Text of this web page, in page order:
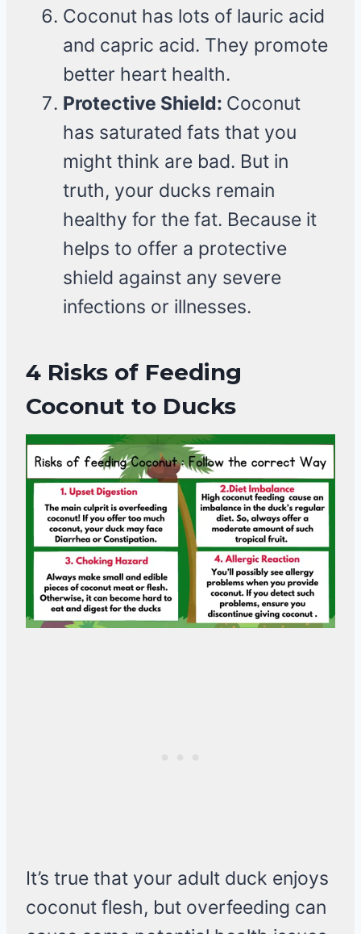
Coconut has lots of lauric acid
and capric acid. They promote
better heart health.
Protective Shield: Coconut
has saturated fats that you
might think are bad. But in
truth, your ducks remain
healthy for the fat. Because it
helps to offer a protective
shield against any severe
infections or illnesses.
4 Risks of Feeding
Coconut to Ducks
It’s true that your adult duck enjoys
coconut flesh, but overfeeding can